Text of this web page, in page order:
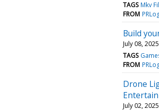
TAGS Mkv
FROM
Build
July 08, 2025
TAGS
FROM
Drone
July 02, 2025